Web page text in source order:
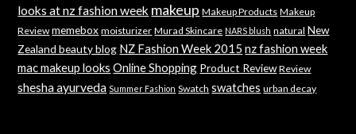
looks at nz fashion week makeup Makeup Products Makeup
Review memebox moisturizer Murad Skincare NARS blush natural New
Zealand beauty blog NZ Fashion Week 2015 nz fashion week
mac makeup looks Online Shopping Product Review Review
shesha ayurveda Summer Fashion Swatch swatches urban decay